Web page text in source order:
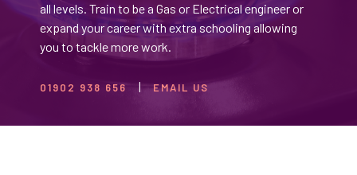
all levels. Train to be a Gas or Electrical engineer or
expand your career with extra schooling allowing
you to tackle more work.
01902 938 656 EMAIL US